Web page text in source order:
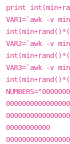
print
VAR1=`awk -v
VAR2=`awk -v
VAR3=`awk -v
00000000000